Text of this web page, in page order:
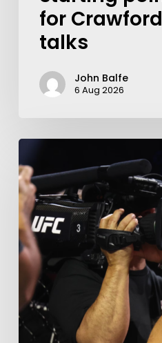
for
talks
John Balfe
6 Aug 2026